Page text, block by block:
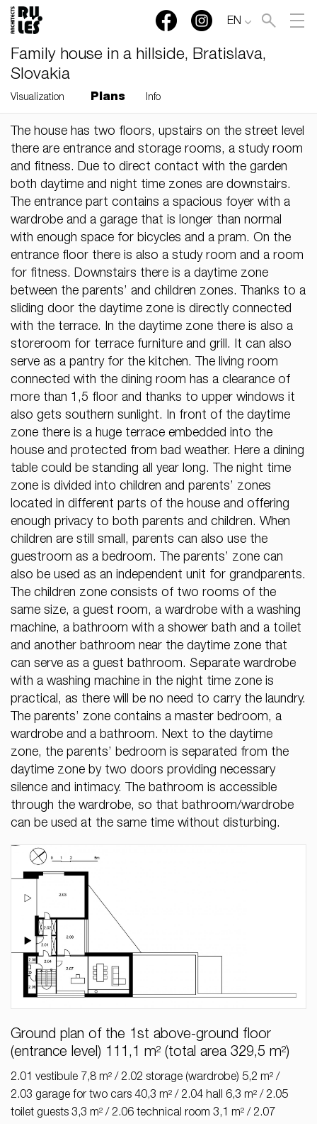
EN
Family house in a hillside, Bratislava,
Slovakia
Visualization Plans Info
The house has two floors, upstairs on the street level
there are entrance and storage rooms, a study room
and fitness. Due to direct contact with the garden
both daytime and night time zones are downstairs.
The entrance part contains a spacious foyer with a
wardrobe and a garage that is longer than normal
with enough space for bicycles and a pram. On the
entrance floor there is also a study room and a room
for fitness. Downstairs there is a daytime zone
between the parents’ and children zones. Thanks to a
sliding door the daytime zone is directly connected
with the terrace. In the daytime zone there is also a
storeroom for terrace furniture and grill. It can also
serve as a pantry for the kitchen. The living room
connected with the dining room has a clearance of
more than 1,5 floor and thanks to upper windows it
also gets southern sunlight. In front of the daytime
zone there is a huge terrace embedded into the
house and protected from bad weather. Here a dining
table could be standing all year long. The night time
zone is divided into children and parents’ zones
located in different parts of the house and offering
enough privacy to both parents and children. When
children are still small, parents can also use the
guestroom as a bedroom. The parents’ zone can
also be used as an independent unit for grandparents.
The children zone consists of two rooms of the
same size, a guest room, a wardrobe with a washing
machine, a bathroom with a shower bath and a toilet
and another bathroom near the daytime zone that
can serve as a guest bathroom. Separate wardrobe
with a washing machine in the night time zone is
practical, as there will be no need to carry the laundry.
The parents’ zone contains a master bedroom, a
wardrobe and a bathroom. Next to the daytime
zone, the parents’ bedroom is separated from the
daytime zone by two doors providing necessary
silence and intimacy. The bathroom is accessible
through the wardrobe, so that bathroom/wardrobe
can be used at the same time without disturbing.
Ground plan of the 1st above-ground floor
(entrance level) 111,1 m² (total area 329,5 m²)
2.01 vestibule 7,8 m² / 2.02 storage (wardrobe) 5,2 m² /
2.03 garage for two cars 40,3 m² / 2.04 hall 6,3 m² / 2.05
toilet guests 3,3 m² / 2.06 technical room 3,1 m² / 2.07
© RULES, s.r.o.